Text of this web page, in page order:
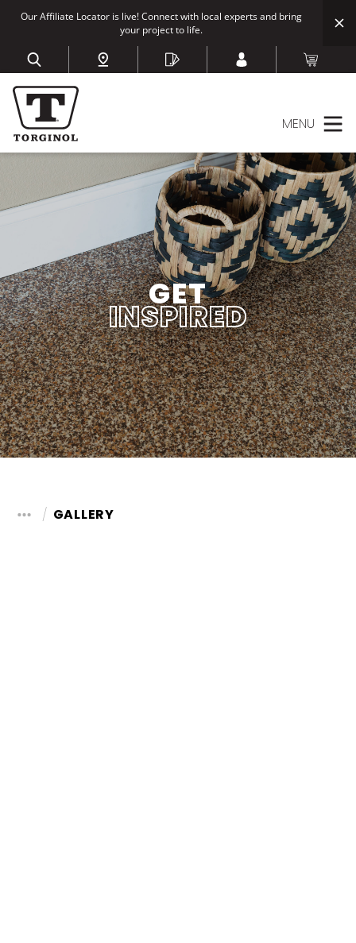
Our Affiliate Locator is live! Connect with local experts and bring
your project to life.
MENU
GET
INSPIRED
GALLERY